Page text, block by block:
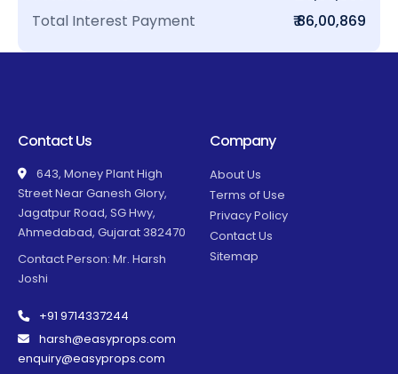
Total Interest Payment
₹ 86,00,869
Contact Us
643, Money Plant High
Street Near Ganesh Glory,
Jagatpur Road, SG Hwy,
Ahmedabad, Gujarat 382470
Contact Person: Mr. Harsh
Joshi
+91 9714337244
harsh@easyprops.com
enquiry@easyprops.com
Company
About Us
Terms of Use
Privacy Policy
Contact Us
Sitemap